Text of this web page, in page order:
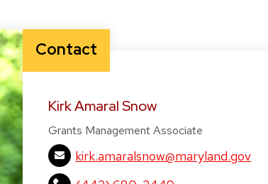
Contact
Kirk Amaral Snow
Grants Management Associate
kirk.amaralsnow@maryland.gov